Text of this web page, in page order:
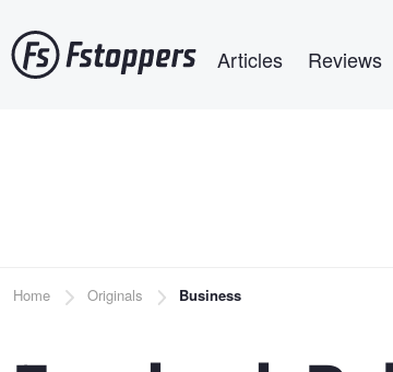
to
main
Articles Reviews
Breadcrumb
Home Originals Business